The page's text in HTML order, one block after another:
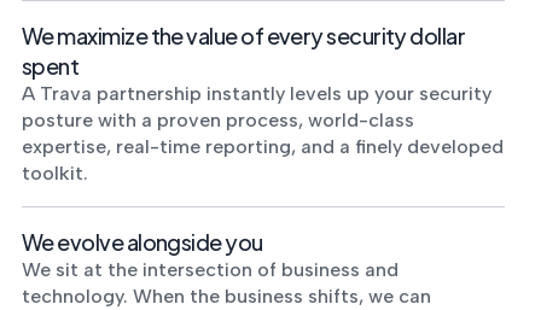
We maximize the value of every security dollar
spent
A Trava partnership instantly levels up your security
posture with a proven process, world-class
expertise, real-time reporting, and a finely developed
toolkit.
We evolve alongside you
We sit at the intersection of business and
technology. When the business shifts, we can